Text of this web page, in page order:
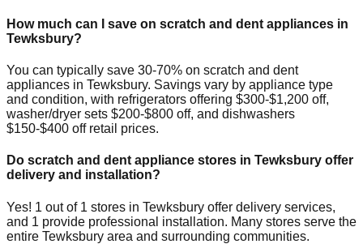
How much can I save on scratch and dent appliances in
Tewksbury?
You can typically save 30-70% on scratch and dent
appliances in Tewksbury. Savings vary by appliance type
and condition, with refrigerators offering $300-$1,200 off,
washer/dryer sets $200-$800 off, and dishwashers
$150-$400 off retail prices.
Do scratch and dent appliance stores in Tewksbury offer
delivery and installation?
Yes! 1 out of 1 stores in Tewksbury offer delivery services,
and 1 provide professional installation. Many stores serve the
entire Tewksbury area and surrounding communities.